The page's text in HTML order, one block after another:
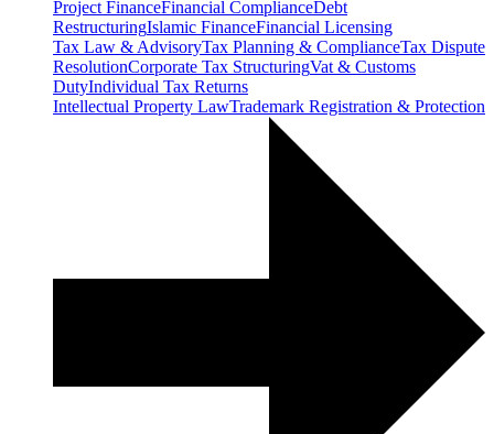
Project FinanceFinancial ComplianceDebt
RestructuringIslamic FinanceFinancial Licensing
Tax Law & AdvisoryTax Planning & ComplianceTax Dispute
ResolutionCorporate Tax StructuringVat & Customs
DutyIndividual Tax Returns
Intellectual Property LawTrademark Registration & Protection